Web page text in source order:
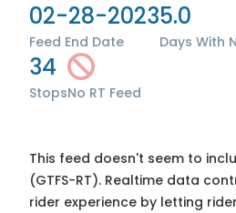
02-28-2023
Feed End Date
5.0
Days With
34
StopsNo RT Feed
This feed doesn't seem to
(GTFS-RT). Realtime data
rider experience by letting